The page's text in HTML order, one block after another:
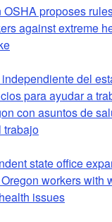
OSHA proposes
against extreme
del
para ayudar a
con asuntos de
trabajo
state office
workers with
issues